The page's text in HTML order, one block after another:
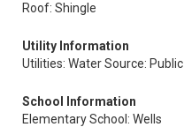
Roof: Shingle
Utility Information
Utilities: Water Source: Public
School Information
Elementary School: Wells